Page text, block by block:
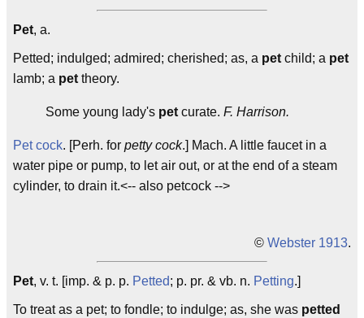
Pet, a.
Petted; indulged; admired; cherished; as, a pet child; a pet
lamb; a pet theory.
Some young lady's pet curate. F. Harrison.
Pet cock. [Perh. for petty cock.] Mach. A little faucet in a
water pipe or pump, to let air out, or at the end of a steam
cylinder, to drain it.<-- also petcock -->
© Webster 1913.
Pet, v. t. [imp. & p. p. Petted; p. pr. & vb. n. Petting.]
To treat as a pet; to fondle; to indulge; as, she was petted